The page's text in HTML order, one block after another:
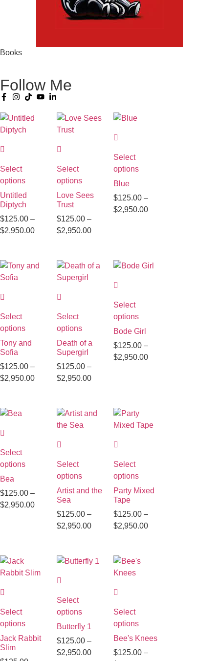
Books
Follow Me
Select
options
Untitled
Diptych
$125.00 –
$2,950.00
Select
options
Love Sees
Trust
$125.00 –
$2,950.00
Select
options
Blue
$125.00 –
$2,950.00
Select
options
Tony and
Sofia
$125.00 –
$2,950.00
Select
options
Death of a
Supergirl
$125.00 –
$2,950.00
Select
options
Bode Girl
$125.00 –
$2,950.00
Select
options
Bea
$125.00 –
$2,950.00
Select
options
Artist and the
Sea
$125.00 –
$2,950.00
Select
options
Party Mixed
Tape
$125.00 –
$2,950.00
Select
options
Jack Rabbit
Slim
Select
options
Butterfly 1
$125.00 –
$2,950.00
Select
options
Bee's Knees
$125.00 –